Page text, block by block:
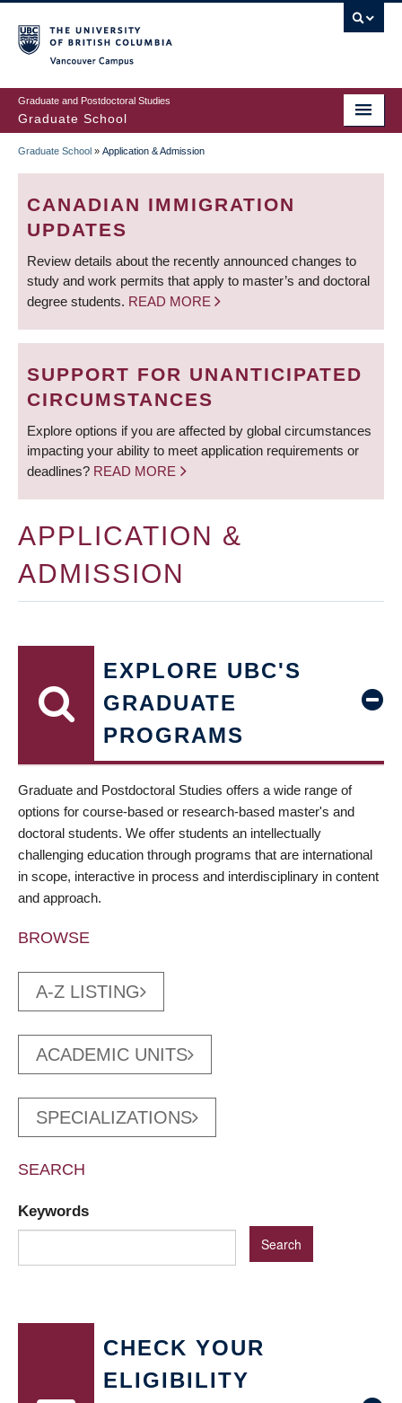
to
main
content
Graduate and Postdoctoral Studies
Graduate School
BREADCRUMB
Graduate School » Application & Admission
CANADIAN IMMIGRATION
UPDATES
Review details about the recently announced changes to
study and work permits that apply to master’s and doctoral
degree students. READ MORE
SUPPORT FOR UNANTICIPATED
CIRCUMSTANCES
Explore options if you are affected by global circumstances
impacting your ability to meet application requirements or
deadlines? READ MORE
APPLICATION &
ADMISSION
EXPLORE UBC'S
GRADUATE
PROGRAMS
Graduate and Postdoctoral Studies offers a wide range of
options for course-based or research-based master's and
doctoral students. We offer students an intellectually
challenging education through programs that are international
in scope, interactive in process and interdisciplinary in content
and approach.
BROWSE
A-Z LISTING
ACADEMIC UNITS
SPECIALIZATIONS
SEARCH
Keywords
CHECK YOUR
ELIGIBILITY